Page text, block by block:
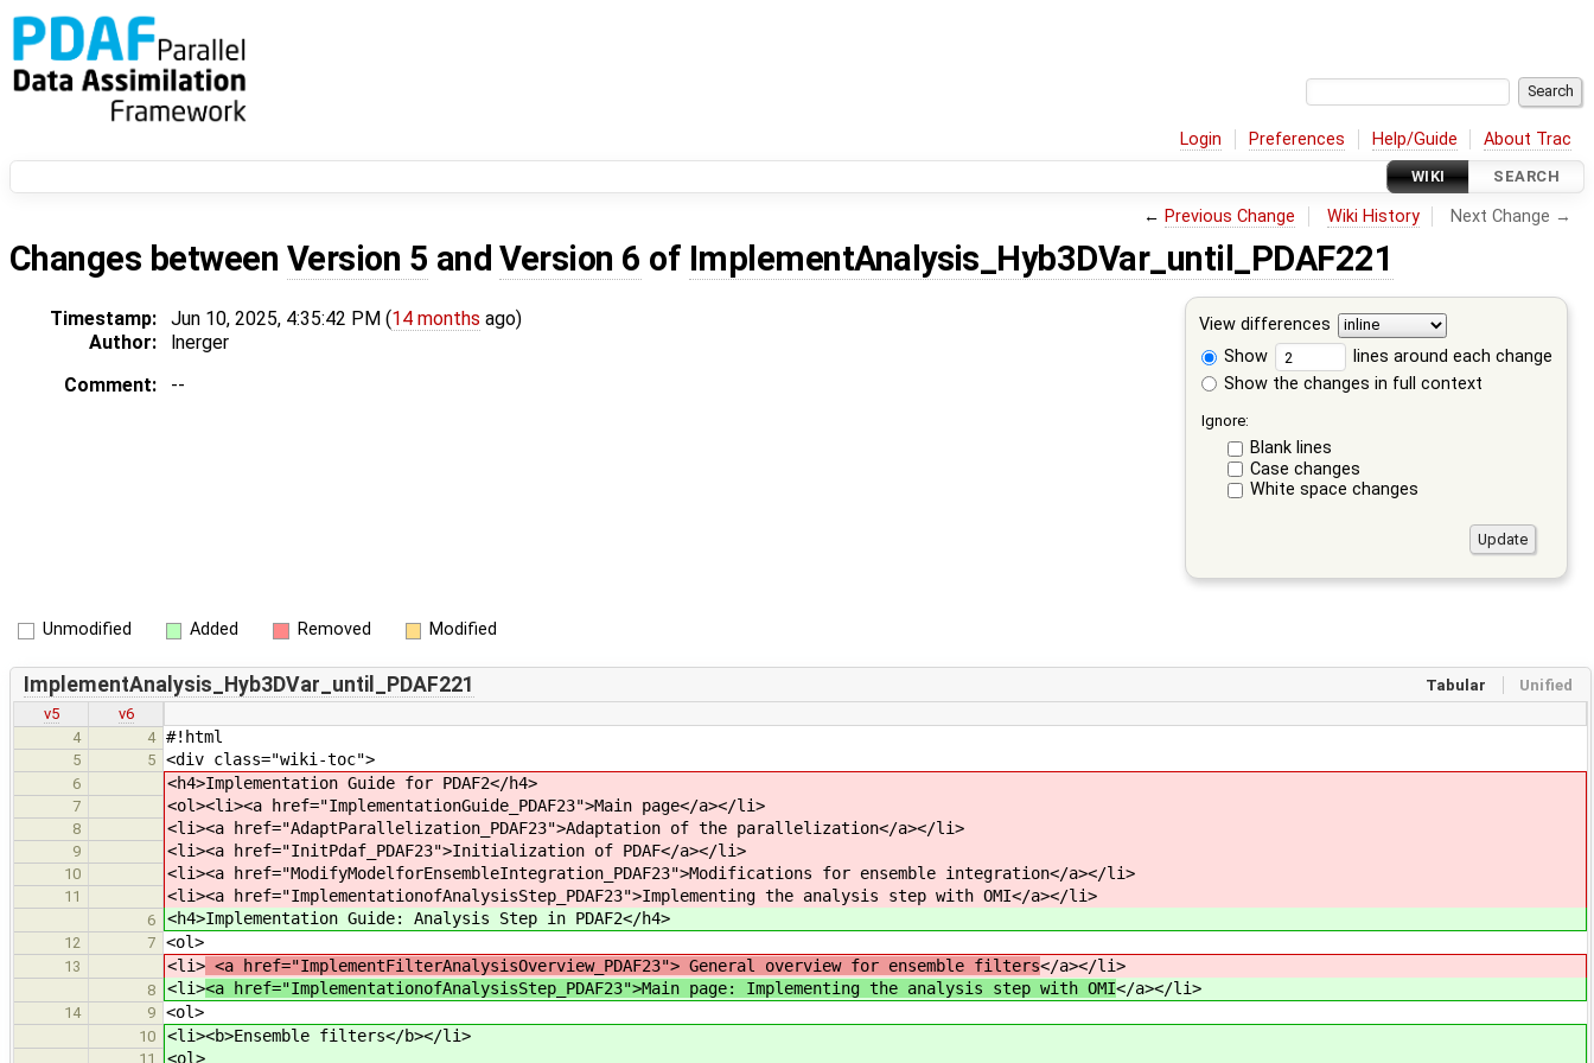
Login Preferences Help/Guide About Trac
WIKI SEARCH
← Previous Change Wiki History Next Change →
Changes between Version 5 andVersion 6 of ImplementAnalysis_Hyb3DVar_until_PDAF221
View differences
Show
lines around each change
Show the changes in full context
Ignore:
Blank lines
Case changes
White space changes
Timestamp: Jun 10, 2025, 4:35:42 PM (14 months ago)
Author:
lnerger
Comment:
--
Unmodified Added Removed Modified
Tabular Unified
ImplementAnalysis_Hyb3DVar_until_PDAF221
v5
v6
4
4 #!html
5 5 <div class="wiki-toc">
6 <h4>Implementation Guide for PDAF2</h4>
7 <ol><li><a href="ImplementationGuide_PDAF23">Main page</a></li>
8 <li><a href="AdaptParallelization_PDAF23">Adaptation of the parallelization</a></li>
9 <li><a href="InitPdaf_PDAF23">Initialization of PDAF</a></li>
10 <li><a href="ModifyModelforEnsembleIntegration_PDAF23">Modifications for ensemble integration</a></li>
11 <li><a href="ImplementationofAnalysisStep_PDAF23">Implementing the analysis step with OMI</a></li>
6 <h4>Implementation Guide: Analysis Step in PDAF2</h4>
12 7 <ol>
13 <li> <a href="ImplementFilterAnalysisOverview_PDAF23"> General overview for ensemble filters</a></li>
8 <li><a href="ImplementationofAnalysisStep_PDAF23">Main page: Implementing the analysis step with OMI</a></li>
14 9 <ol>
10 <li><b>Ensemble filters</b></li>
11 <ol>